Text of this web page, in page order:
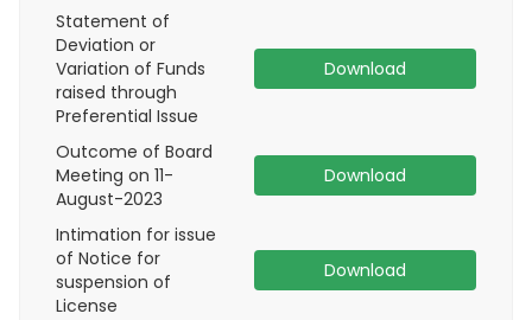
Statement of
Deviation or
Variation of Funds
raised through
Preferential Issue
Download
Outcome of Board
Meeting on 11-
August-2023
Download
Intimation for issue
of Notice for
suspension of
License
Download